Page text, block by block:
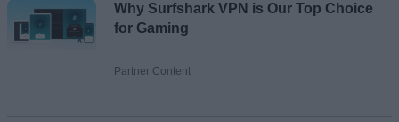
Why Surfshark VPN is Our Top Choice
for Gaming
Partner Content